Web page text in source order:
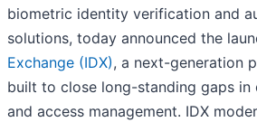
biometric identity verification and
solutions, today announced the
Exchange (IDX), a next-generation
built to close long-standing gaps in
and access management. IDX